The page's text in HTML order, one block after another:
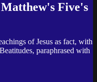
Five's
of Jesus as fact, with
paraphrased with